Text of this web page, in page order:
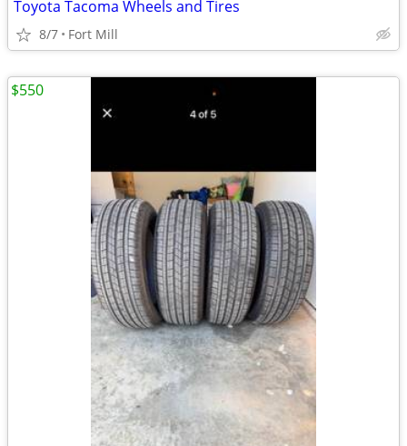
Toyota Tacoma Wheels and Tires
8/7 Fort Mill
$550